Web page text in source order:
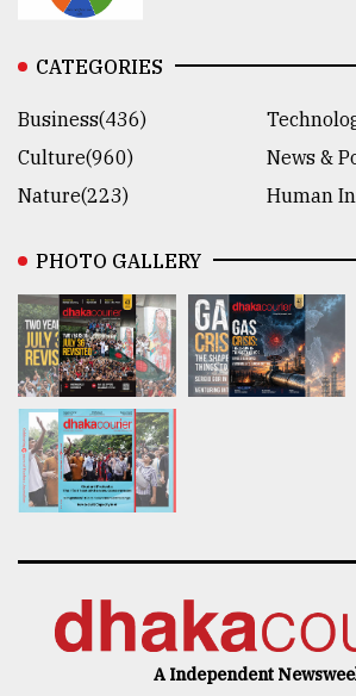
CATEGORIES
Business(436)
Culture(960)
News &
Nature(223)
Human
PHOTO GALLERY
A Independent